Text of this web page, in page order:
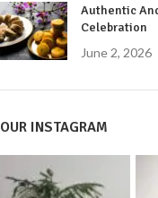
Authentic
Celebration
June 2, 2026
OUR INSTAGRAM